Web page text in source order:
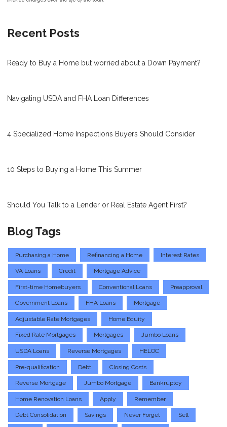
Recent Posts
Ready to Buy a Home but worried about a Down Payment?
Navigating USDA and FHA Loan Differences
4 Specialized Home Inspections Buyers Should Consider
10 Steps to Buying a Home This Summer
Should You Talk to a Lender or Real Estate Agent First?
Blog Tags
Purchasing a Home Refinancing a Home Interest Rates
VA Loans Credit Mortgage Advice
First-time Homebuyers Conventional Loans Preapproval
Government Loans FHA Loans Mortgage
Adjustable Rate Mortgages Home Equity
Fixed Rate Mortgages Mortgages Jumbo Loans
USDA Loans Reverse Mortgages HELOC
Pre-qualification Debt Closing Costs
Reverse Mortgage Jumbo Mortgage Bankruptcy
Home Renovation Loans Apply Remember
Debt Consolidation Savings Never Forget Sell